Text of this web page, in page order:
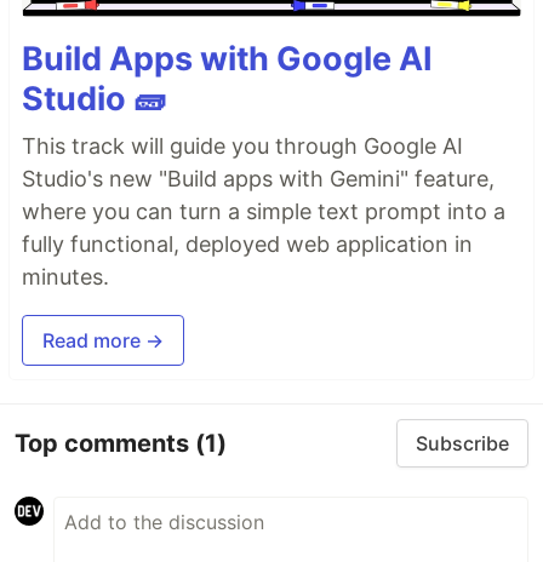
Build Apps with Google AI
Studio 🧱
This track will guide you through Google AI
Studio's new "Build apps with Gemini" feature,
where you can turn a simple text prompt into a
fully functional, deployed web application in
minutes.
Read more →
Top comments (1) Subscribe